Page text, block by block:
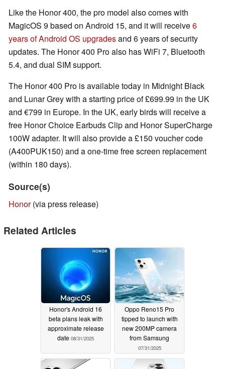
Like the Honor 400, the pro model also comes with
MagicOS 9 based on Android 15, and it will receive6
years of Android OS upgradesand 6 years of security
updates. The Honor 400 Pro also has WiFi 7, Bluetooth
5.4, and dual SIM support.
The Honor 400 Pro is available today in Midnight Black
and Lunar Grey with a starting price of £699.99 in the UK
and €799 in Europe. In the UK, early birds will receive a
free Honor Choice Earbuds Clip and Honor SuperCharge
100W adapter. It will also provide a £150 voucher code
(A400PUK150) and a one-time free screen replacement
(within 180 days).
Source(s)
Honor(via press release)
Related Articles
Honor's Android 16
beta plans leak with
approximate release
date 08/31/2025
Oppo Reno15 Pro
tipped to launch with
new 200MP camera
from Samsung
07/31/2025